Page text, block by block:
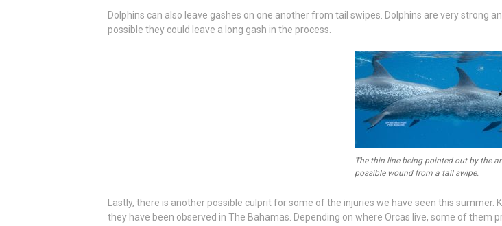
Dolphins can also leave gashes on one another from tail swipes. Dolphins are very strong
possible they could leave a long gash in the process.
The thin line being pointed out by the
possible wound from a tail swipe.
Lastly, there is another possible culprit for some of the injuries we have seen this summer.
they have been observed in The Bahamas. Depending on where Orcas live, some of them